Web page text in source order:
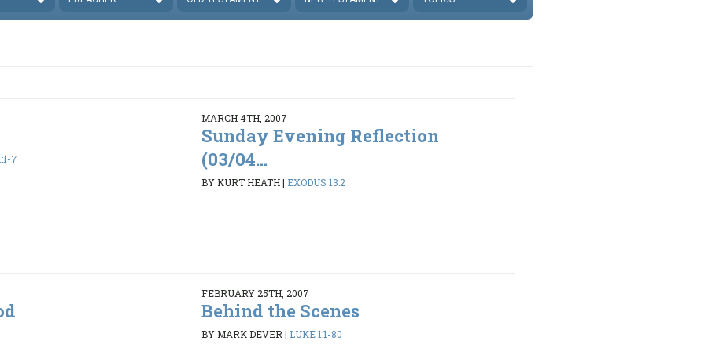
7
MARCH 4TH, 2007
Sunday Evening Reflection
(03/04...
BY KURT HEATH| EXODUS 13:2
FEBRUARY 25TH, 2007
Behind the Scenes
BY MARK DEVER | LUKE 1:1-80